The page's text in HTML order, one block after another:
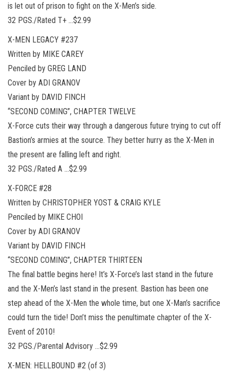
is let out of prison to fight on the X-Men’s side.
32 PGS./Rated T+ …$2.99
X-MEN LEGACY #237
Written by MIKE CAREY
Penciled by GREG LAND
Cover by ADI GRANOV
Variant by DAVID FINCH
“SECOND COMING”, CHAPTER TWELVE
X-Force cuts their way through a dangerous future trying to cut off
Bastion’s armies at the source. They better hurry as the X-Men in
the present are falling left and right.
32 PGS./Rated A …$2.99
X-FORCE #28
Written by CHRISTOPHER YOST & CRAIG KYLE
Penciled by MIKE CHOI
Cover by ADI GRANOV
Variant by DAVID FINCH
“SECOND COMING”, CHAPTER THIRTEEN
The final battle begins here! It’s X-Force’s last stand in the future
and the X-Men’s last stand in the present. Bastion has been one
step ahead of the X-Men the whole time, but one X-Man’s sacrifice
could turn the tide! Don’t miss the penultimate chapter of the X-
Event of 2010!
32 PGS./Parental Advisory …$2.99
X-MEN: HELLBOUND #2 (of 3)